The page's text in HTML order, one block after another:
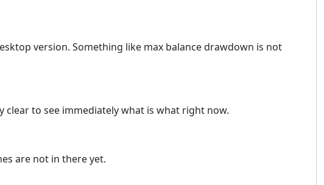
version. Something like max balance drawdown is not
to see immediately what is what right now.
are not in there yet.